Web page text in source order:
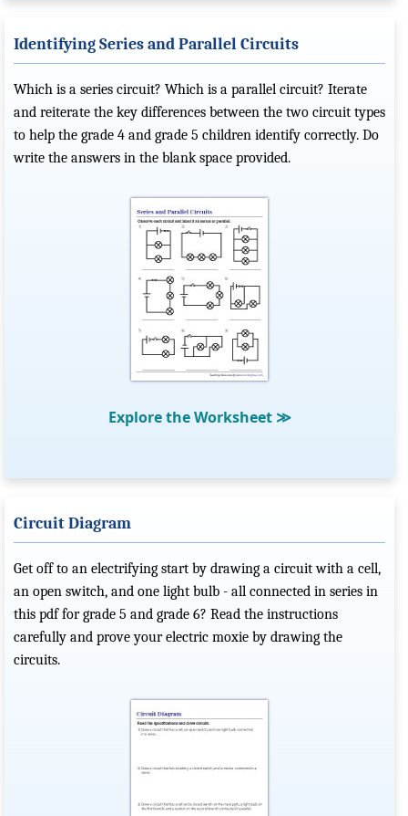
Identifying Series and Parallel Circuits
Which is a series circuit? Which is a parallel circuit? Iterate
and reiterate the key differences between the two circuit types
to help the grade 4 and grade 5 children identify correctly. Do
write the answers in the blank space provided.
Explore the Worksheet ≫
Circuit Diagram
Get off to an electrifying start by drawing a circuit with a cell,
an open switch, and one light bulb - all connected in series in
this pdf for grade 5 and grade 6? Read the instructions
carefully and prove your electric moxie by drawing the
circuits.